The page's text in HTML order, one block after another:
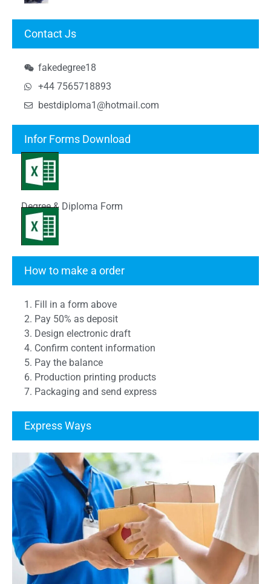
Contact Js
fakedegree18
+44 7565718893
bestdiploma1@hotmail.com
Infor Forms Download
Degree & Diploma Form
How to make a order
1. Fill in a form above
2. Pay 50% as deposit
3. Design electronic draft
4. Confirm content information
5. Pay the balance
6. Production printing products
7. Packaging and send express
Express Ways